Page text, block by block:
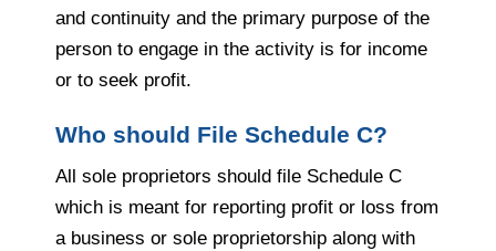
and continuity and the primary purpose of the
person to engage in the activity is for income
or to seek profit.
Who should File Schedule C?
All sole proprietors should file Schedule C
which is meant for reporting profit or loss from
a business or sole proprietorship along with